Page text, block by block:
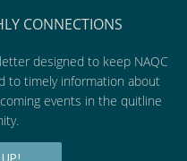
CONNECTIONS
designed to keep NAQC
to timely information about
events in the quitline